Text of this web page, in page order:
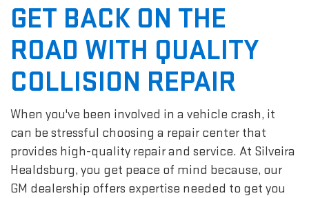
GET BACK ON THE
ROAD WITH QUALITY
COLLISION REPAIR
When you've been involved in a vehicle crash, it
can be stressful choosing a repair center that
provides high-quality repair and service. At Silveira
Healdsburg, you get peace of mind because, our
GM dealership offers expertise needed to get you